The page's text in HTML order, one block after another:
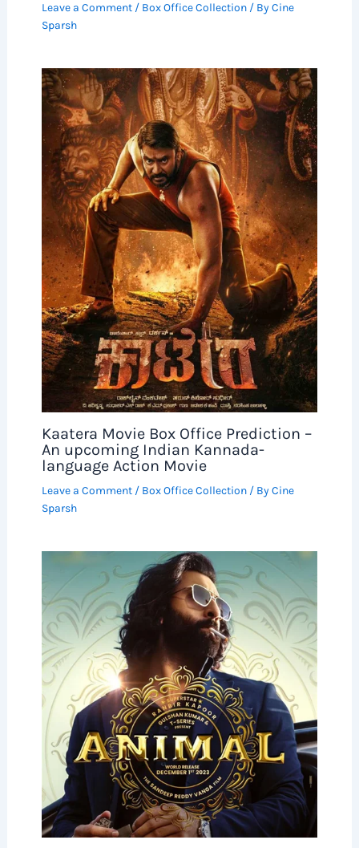
Leave a Comment / Box Office Collection/ ByCine
Sparsh
Kaatera Movie Box Office Prediction –
An upcoming Indian Kannada-
language Action Movie
Leave a Comment / Box Office Collection/ ByCine
Sparsh